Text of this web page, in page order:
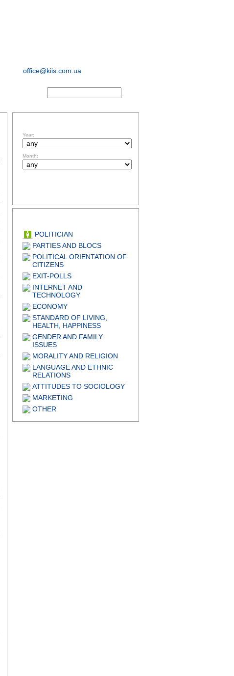
office@kiis.com.ua
Year:
Month:
POLITICIAN
PARTIES AND BLOCS
POLITICAL ORIENTATION OF
CITIZENS
EXIT-POLLS
INTERNET AND
TECHNOLOGY
ECONOMY
STANDARD OF LIVING,
HEALTH, HAPPINESS
GENDER AND FAMILY
ISSUES
MORALITY AND RELIGION
LANGUAGE AND ETHNIC
RELATIONS
ATTITUDES TO SOCIOLOGY
MARKETING
OTHER